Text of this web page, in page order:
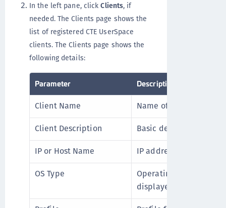
In the left pane, clickClients, if
needed. The Clients page shows the
list of registered CTE UserSpace
clients. The Clients page shows the
following details:
Parameter Description
Client Name
Name of the client.
Client Description
Basic description of
IP or Host Name
IP address or
OS Type
Operating system
displayed for CTE